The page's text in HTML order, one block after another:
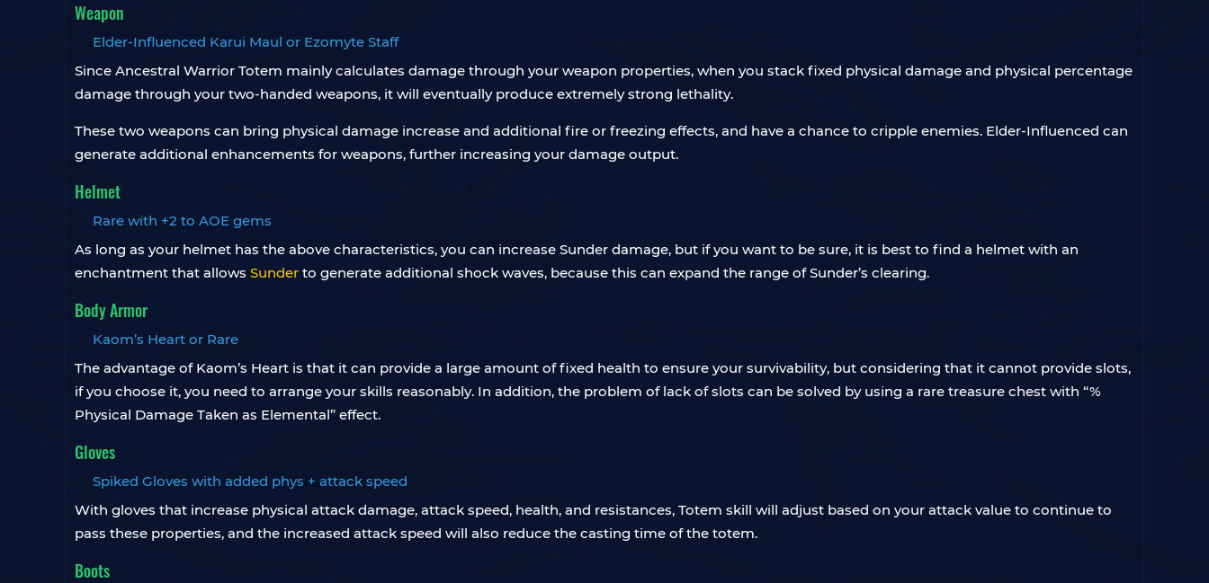
Weapon
Elder-Influenced Karui Maul or Ezomyte Staff
Since Ancestral Warrior Totem mainly calculates damage through your weapon properties, when you stack fixed physical damage and physical percentage
damage through your two-handed weapons, it will eventually produce extremely strong lethality.
These two weapons can bring physical damage increase and additional fire or freezing effects, and have a chance to cripple enemies. Elder-Influenced can
generate additional enhancements for weapons, further increasing your damage output.
Helmet
Rare with +2 to AOE gems
As long as your helmet has the above characteristics, you can increase Sunder damage, but if you want to be sure, it is best to find a helmet with an
enchantment that allows Sunder to generate additional shock waves, because this can expand the range of Sunder’s clearing.
Body Armor
Kaom’s Heart or Rare
The advantage of Kaom’s Heart is that it can provide a large amount of fixed health to ensure your survivability, but considering that it cannot provide slots,
if you choose it, you need to arrange your skills reasonably. In addition, the problem of lack of slots can be solved by using a rare treasure chest with “%
Physical Damage Taken as Elemental” effect.
Gloves
Spiked Gloves with added phys + attack speed
With gloves that increase physical attack damage, attack speed, health, and resistances, Totem skill will adjust based on your attack value to continue to
pass these properties, and the increased attack speed will also reduce the casting time of the totem.
Boots